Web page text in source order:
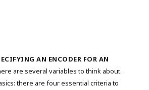
AN ENCODER FOR AN
are several variables to think about.
there are four essential criteria to